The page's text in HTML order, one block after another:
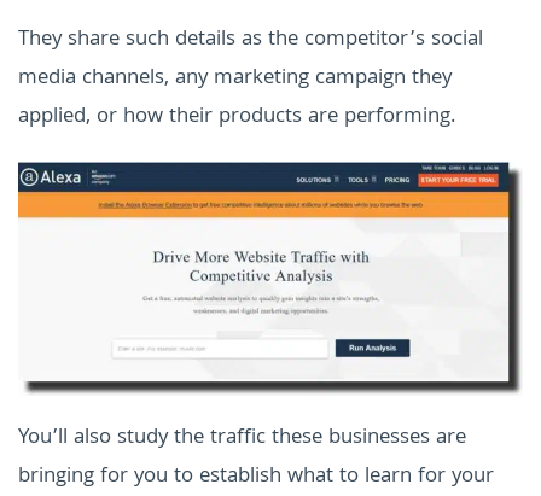
They share such details as the competitor’s social
media channels, any marketing campaign they
applied, or how their products are performing.
You’ll also study the traffic these businesses are
bringing for you to establish what to learn for your